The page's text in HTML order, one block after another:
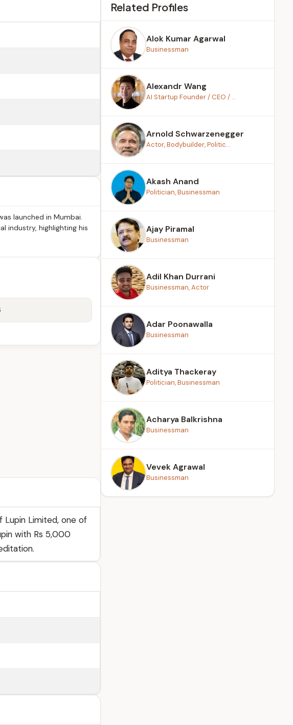
launched in Mumbai.
industry, highlighting his
Lupin Limited, one of
with Rs 5,000
Related Profiles
Alok Kumar Agarwal
Businessman
Alexandr Wang
AI Startup Founder / CEO / ...
Arnold Schwarzenegger
Actor, Bodybuilder, Politic...
Akash Anand
Politician, Businessman
Ajay Piramal
Businessman
Adil Khan Durrani
Businessman, Actor
Adar Poonawalla
Businessman
Aditya Thackeray
Politician, Businessman
Acharya Balkrishna
Businessman
Vevek Agrawal
Businessman